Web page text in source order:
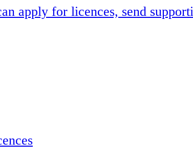
apply for licences, send